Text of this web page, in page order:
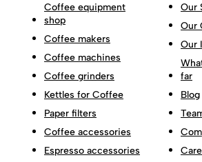
Coffee equipment
shop
Coffee makers
Coffee machines
Coffee grinders
Kettles for Coffee
Paper filters
Coffee accessories
Espresso accessories
Our
Our
Our
far
Blog